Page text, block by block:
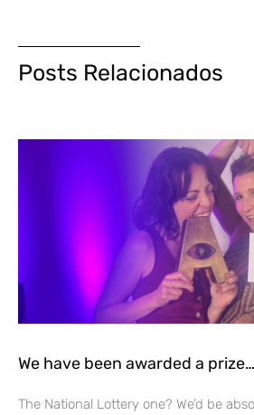
Posts Relacionados
We have been awarded a prize…
The National Lottery one? We’d be